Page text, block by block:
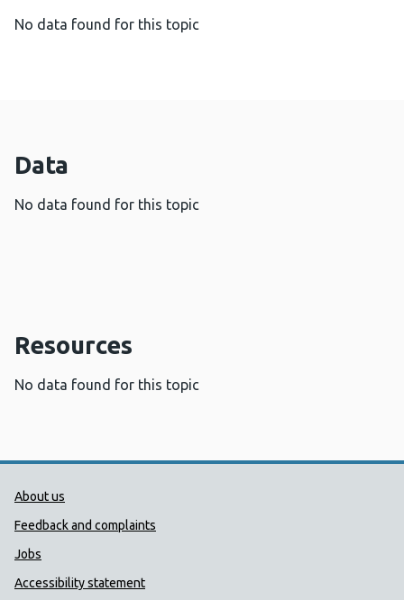
No data found for this topic
Data
No data found for this topic
Resources
No data found for this topic
Public Health Wales Support links
About us
Feedback and complaints
Jobs
Accessibility statement